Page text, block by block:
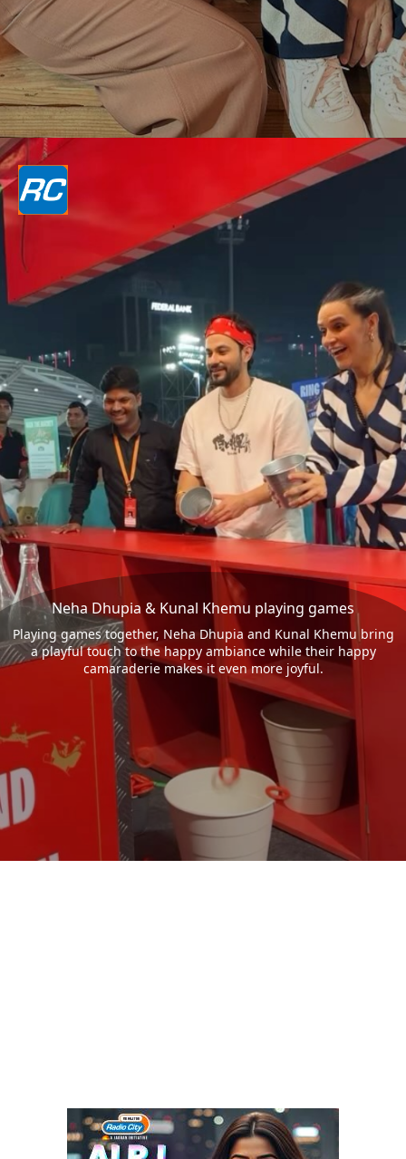
Neha Dhupia & Kunal Khemu playing games
Playing games together, Neha Dhupia and Kunal Khemu bring
a playful touch to the happy ambiance while their happy
camaraderie makes it even more joyful.